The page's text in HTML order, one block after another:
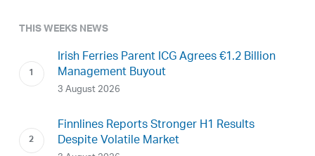
THIS WEEKS NEWS
Irish Ferries Parent ICG Agrees €1.2 Billion
Management Buyout
3 August 2026
Finnlines Reports Stronger H1 Results
Despite Volatile Market